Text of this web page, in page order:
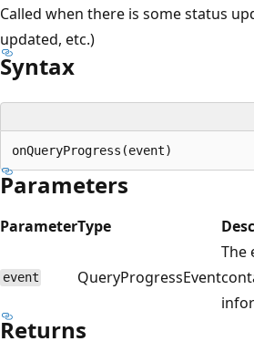
Called when there is some status
updated, etc.)
Syntax
Parameters
ParameterType
event QueryProgressEvent
The
Returns